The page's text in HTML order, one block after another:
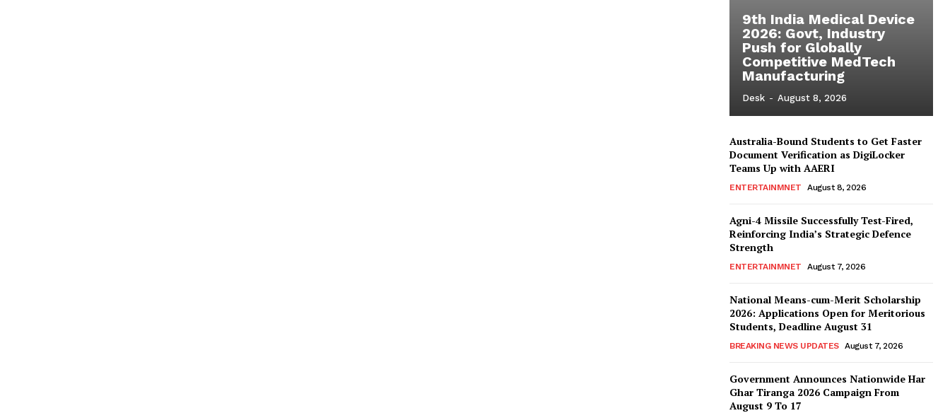
9th India Medical Device
2026: Govt, Industry
Push for Globally
Competitive MedTech
Manufacturing
Desk - August 8, 2026
Australia-Bound Students to Get Faster
Document Verification as DigiLocker
Teams Up with AAERI
ENTERTAINMNET August 8, 2026
Agni-4 Missile Successfully Test-Fired,
Reinforcing India’s Strategic Defence
Strength
ENTERTAINMNET August 7, 2026
National Means-cum-Merit Scholarship
2026: Applications Open for Meritorious
Students, Deadline August 31
BREAKING NEWS UPDATES August 7, 2026
Government Announces Nationwide Har
Ghar Tiranga 2026 Campaign From
August 9 To 17